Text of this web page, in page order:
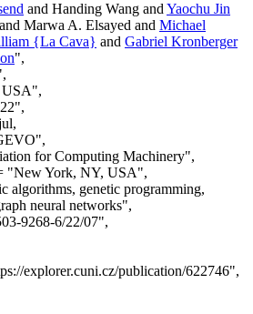
and Handing Wang andYaochu Jin
and Marwa A. Elsayed and Michael
{La Cava} and Gabriel Kronberger
",
USA",
for Computing Machinery",
"New York, NY, USA",
algorithms, genetic programming,
neural networks",
9268-6/22/07",
explorer.cuni.cz/publication/622746",